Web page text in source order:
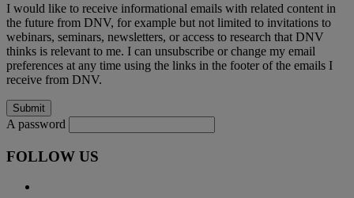
I would like to receive informational emails with related content in
the future from DNV, for example but not limited to invitations to
webinars, seminars, newsletters, or access to research that DNV
thinks is relevant to me. I can unsubscribe or change my email
preferences at any time using the links in the footer of the emails I
receive from DNV.
A password
FOLLOW US